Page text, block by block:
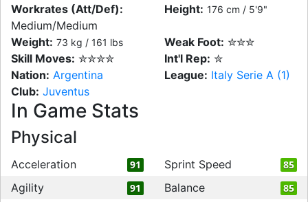
Workrates (Att/Def):
Medium/Medium
Height: 176 cm / 5'9"
Weight: 73 kg / 161 lbs Weak Foot: ✮✮✮
Skill Moves: ✮✮✮✮ Int'l Rep: ✮
Nation: Argentina League: Italy Serie A (1)
Club: Juventus
In Game Stats
Physical
Acceleration 91 Sprint Speed 85
Agility 91 Balance 85